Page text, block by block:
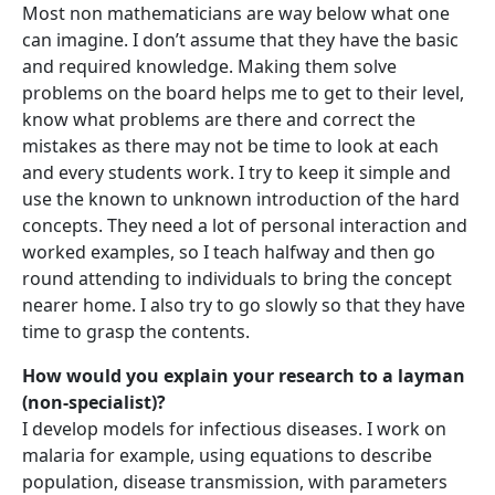
Most non mathematicians are way below what one
can imagine. I don’t assume that they have the basic
and required knowledge. Making them solve
problems on the board helps me to get to their level,
know what problems are there and correct the
mistakes as there may not be time to look at each
and every students work. I try to keep it simple and
use the known to unknown introduction of the hard
concepts. They need a lot of personal interaction and
worked examples, so I teach halfway and then go
round attending to individuals to bring the concept
nearer home. I also try to go slowly so that they have
time to grasp the contents.
How would you explain your research to a layman
(non-specialist)?
I develop models for infectious diseases. I work on
malaria for example, using equations to describe
population, disease transmission, with parameters